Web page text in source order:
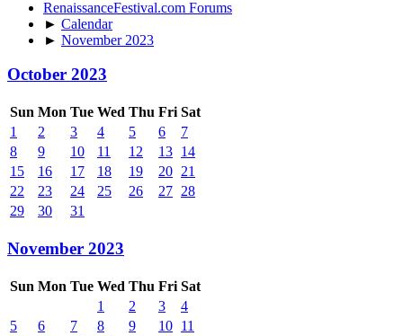
RenaissanceFestival.com Forums
► Calendar
► November 2023
October 2023
Sun Mon Tue Wed Thu Fri Sat
1
2 3 4 5 6
7
8
9 10 11 12 13 14
15
16 17 18 19 20 21
22
23 24 25 26 27 28
29
30 31
November 2023
Sun Mon Tue Wed Thu Fri Sat
1
2 3
4
5
6 7 8 9 10 11